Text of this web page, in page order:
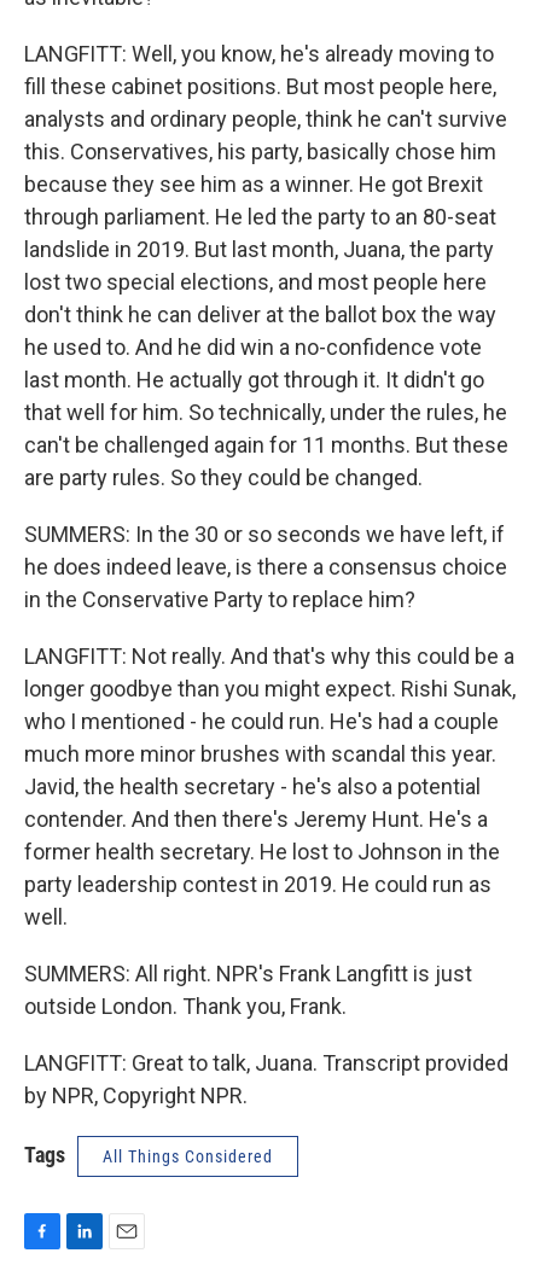
LANGFITT: Well, you know, he's already moving to
fill these cabinet positions. But most people here,
analysts and ordinary people, think he can't survive
this. Conservatives, his party, basically chose him
because they see him as a winner. He got Brexit
through parliament. He led the party to an 80-seat
landslide in 2019. But last month, Juana, the party
lost two special elections, and most people here
don't think he can deliver at the ballot box the way
he used to. And he did win a no-confidence vote
last month. He actually got through it. It didn't go
that well for him. So technically, under the rules, he
can't be challenged again for 11 months. But these
are party rules. So they could be changed.
SUMMERS: In the 30 or so seconds we have left, if
he does indeed leave, is there a consensus choice
in the Conservative Party to replace him?
LANGFITT: Not really. And that's why this could be a
longer goodbye than you might expect. Rishi Sunak,
who I mentioned - he could run. He's had a couple
much more minor brushes with scandal this year.
Javid, the health secretary - he's also a potential
contender. And then there's Jeremy Hunt. He's a
former health secretary. He lost to Johnson in the
party leadership contest in 2019. He could run as
well.
SUMMERS: All right. NPR's Frank Langfitt is just
outside London. Thank you, Frank.
LANGFITT: Great to talk, Juana. Transcript provided
by NPR, Copyright NPR.
Tags All Things Considered